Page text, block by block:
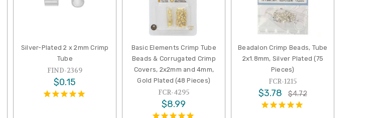
Silver-Plated 2 x 2mm Crimp
Tube
FIND-2369
$0.15
Basic Elements Crimp Tube
Beads & Corrugated Crimp
Covers, 2x2mm and 4mm,
Gold Plated (48 Pieces)
FCR-4295
$8.99
Beadalon Crimp Beads, Tube
2x1.8mm, Silver Plated (75
Pieces)
FCR-1215
$3.78 $4.72